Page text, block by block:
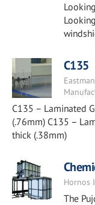
C135
C135 – Laminated
(.76mm) C135 –
thick (.38mm)
Hornos
The